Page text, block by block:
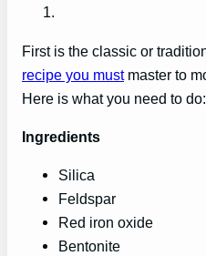
First is the classic or
recipe you mustmaster to
Here is what you need to do:
Ingredients
Silica
Feldspar
Red iron oxide
Bentonite